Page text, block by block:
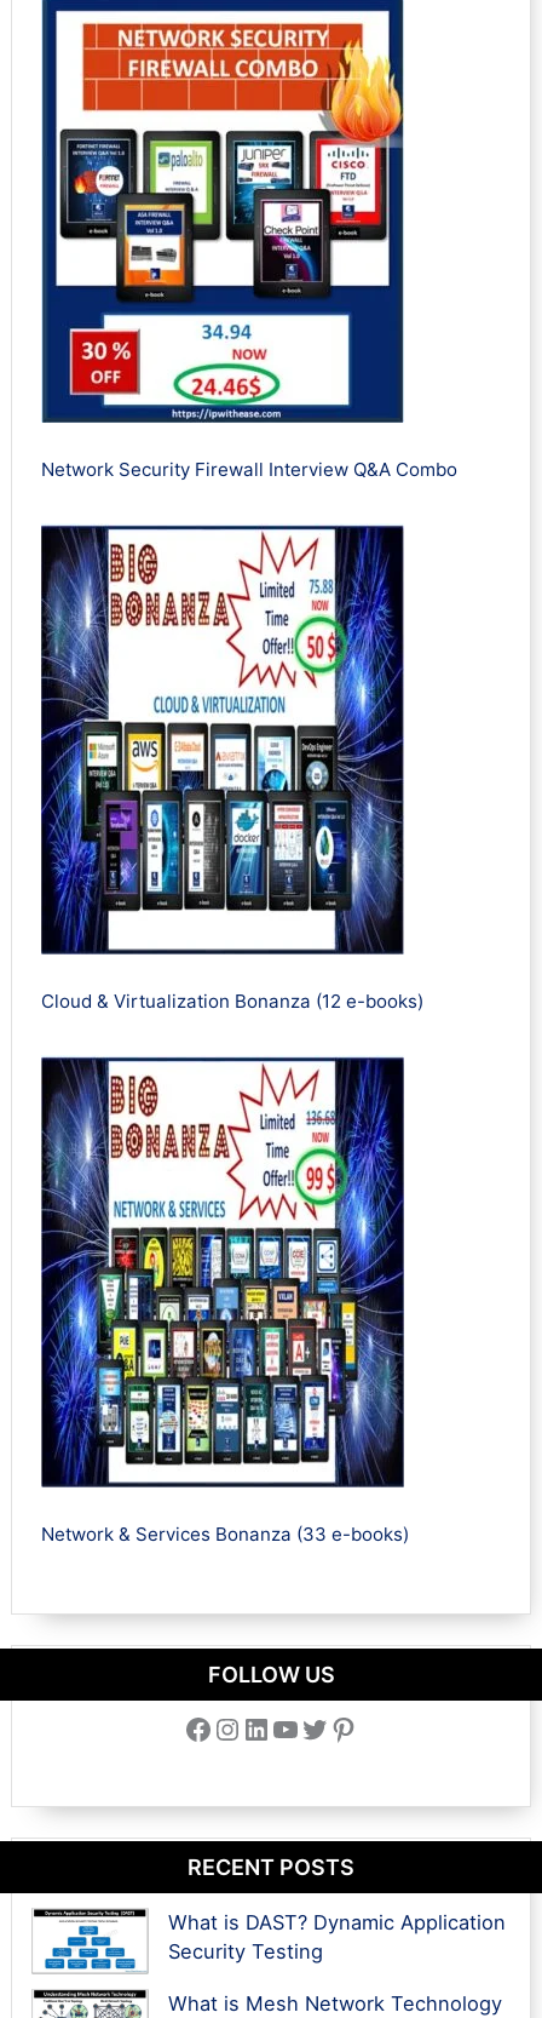
Network Security Firewall Interview Q&A Combo
Cloud & Virtualization Bonanza (12 e-books)
Network & Services Bonanza (33 e-books)
FOLLOW US
Facebook Instagram LinkedIn YouTube Twitter Pinterest
RECENT POSTS
What is DAST? Dynamic Application
Security Testing
What is Mesh Network Technology